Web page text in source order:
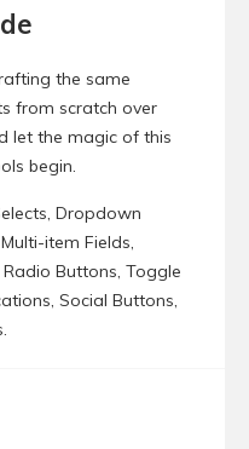
the same
from scratch over
let the magic of this
begin.
Dropdown
item Fields,
Buttons, Toggle
Social Buttons,